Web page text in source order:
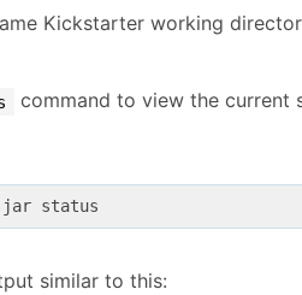
Kickstarter working
command to view the current
status
similar to this: